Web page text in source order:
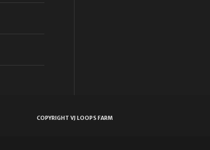
COPYRIGHT VJ LOOPS FARM